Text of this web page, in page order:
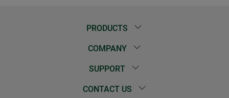
PRODUCTS
COMPANY
SUPPORT
CONTACT US